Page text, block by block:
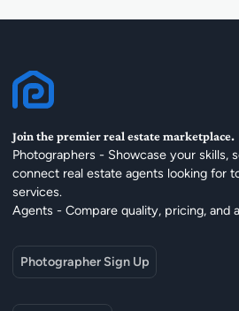
Join the premier real estate marketplace.
Photographers - Showcase your skills,
connect real estate agents looking for
services.
Agents - Compare quality, pricing, and
Photographer Sign Up